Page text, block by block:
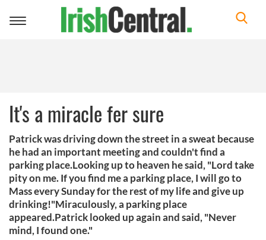
Toggle
It's a miracle fer sure
Patrick was driving down the street in a sweat because
he had an important meeting and couldn't find a
parking place.Looking up to heaven he said, "Lord take
pity on me. If you find me a parking place, I will go to
Mass every Sunday for the rest of my life and give up
drinking!"Miraculously, a parking place
appeared.Patrick looked up again and said, "Never
mind, I found one."